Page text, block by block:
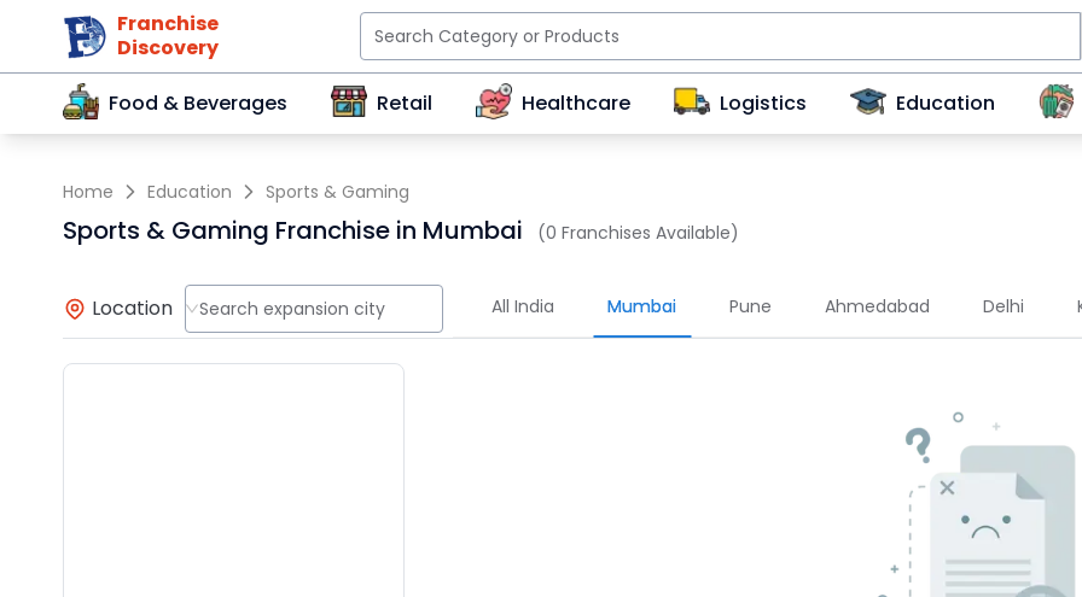
Franchise
Discovery
Food & Beverages
Retail Healthcare Logistics Education
Home Education Sports & Gaming
Sports & Gaming Franchise in Mumbai (0 Franchises Available)
Location Search expansion city All India Mumbai Pune Ahmedabad Delhi